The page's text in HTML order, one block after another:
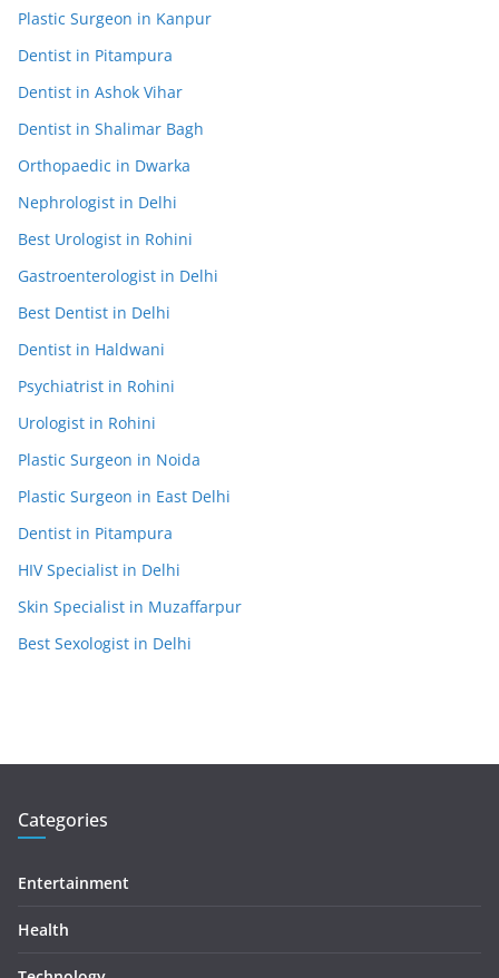
Plastic Surgeon in Kanpur
Dentist in Pitampura
Dentist in Ashok Vihar
Dentist in Shalimar Bagh
Orthopaedic in Dwarka
Nephrologist in Delhi
Best Urologist in Rohini
Gastroenterologist in Delhi
Best Dentist in Delhi
Dentist in Haldwani
Psychiatrist in Rohini
Urologist in Rohini
Plastic Surgeon in Noida
Plastic Surgeon in East Delhi
Dentist in Pitampura
HIV Specialist in Delhi
Skin Specialist in Muzaffarpur
Best Sexologist in Delhi
Categories
Entertainment
Health